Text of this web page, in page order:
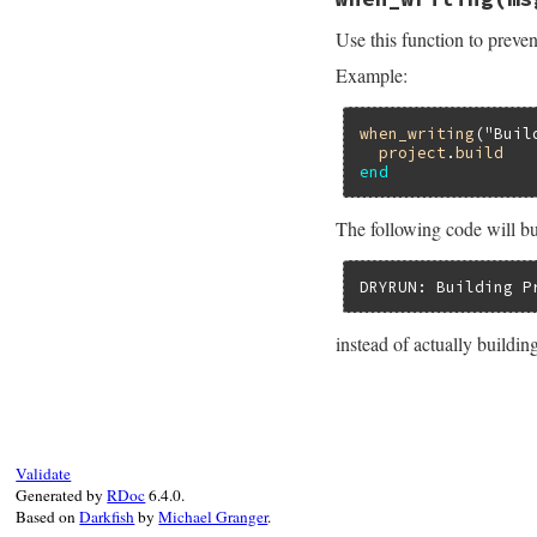
FileUtilsExt.
begin
FileUtilsExt
end
end
FileUtilsExt.
Use this function to
Example:
when_writing (
project .build
end
The following code will
DRYRUN: Building
instead of actually
Validate
Generated byRDoc6.4.0.
Based onDarkfishbyMichael Granger.